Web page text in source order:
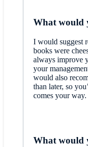
What would
I would suggest
books were
always improve
your
would also
than later, so
comes your way.
What would